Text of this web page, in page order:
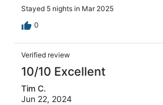
Stayed 5 nights in Mar 2025
0
Verified review
10/10 Excellent
Tim C.
Jun 22, 2024